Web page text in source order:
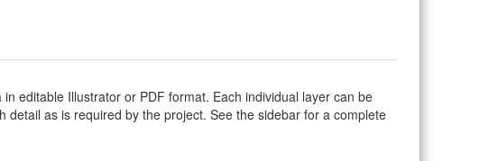
editable Illustrator or PDF format. Each individual layer can be
as is required by the project. See the sidebar for a complete